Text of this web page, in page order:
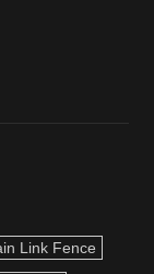
Link Fence